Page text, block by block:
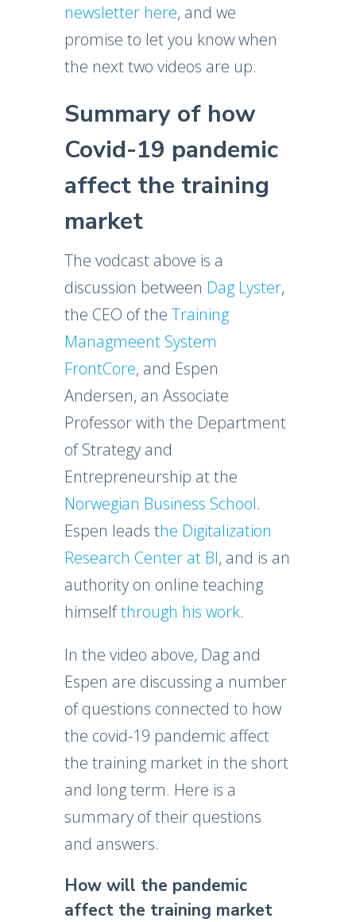
newsletter here, and we
promise to let you know when
the next two videos are up.
Summary of how
Covid-19 pandemic
affect the training
market
The vodcast above is a
discussion between Dag Lyster,
the CEO of the Training
Managmeent System
FrontCore, and Espen
Andersen, an Associate
Professor with the Department
of Strategy and
Entrepreneurship at the
Norwegian Business School.
Espen leads the Digitalization
Research Center at BI, and is an
authority on online teaching
himselfthrough his work.
In the video above, Dag and
Espen are discussing a number
of questions connected to how
the covid-19 pandemic affect
the training market in the short
and long term. Here is a
summary of their questions
and answers.
How will the pandemic
affect the training market